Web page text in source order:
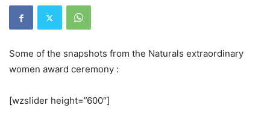
Some of the snapshots from the Naturals extraordinary
women award ceremony :
[wzslider height=”600″]